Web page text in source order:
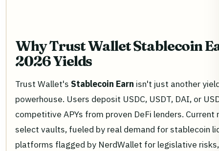
Why Trust Wallet Stablecoin
2026 Yields
Trust Wallet's Stablecoin Earn isn't just another
powerhouse. Users deposit USDC, USDT, DAI, or
competitive APYs from proven DeFi lenders.
select vaults, fueled by real demand for stablecoin
platforms flagged by NerdWallet for legislative